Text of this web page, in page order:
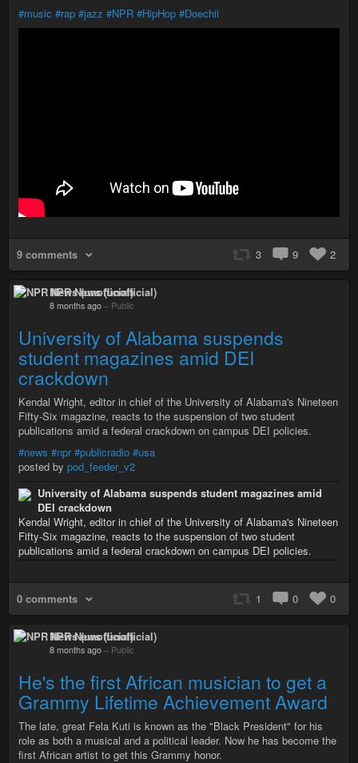
#music #rap #jazz #NPR #HipHop #Doechii
9 comments 3 9 2
NPR News (unofficial)
8 months ago – Public
University of Alabama suspends
student magazines amid DEI
crackdown
Kendal Wright, editor in chief of the University of Alabama's Nineteen
Fifty-Six magazine, reacts to the suspension of two student
publications amid a federal crackdown on campus DEI policies.
#news #npr #publicradio #usa
posted by pod_feeder_v2
University of Alabama suspends student magazines amid
DEI crackdown
Kendal Wright, editor in chief of the University of Alabama's Nineteen
Fifty-Six magazine, reacts to the suspension of two student
publications amid a federal crackdown on campus DEI policies.
0 comments 1 0 0
NPR News (unofficial)
8 months ago – Public
He's the first African musician to get a
Grammy Lifetime Achievement Award
The late, great Fela Kuti is known as the "Black President" for his
role as both a musical and a political leader. Now he has become the
first African artist to get this Grammy honor.